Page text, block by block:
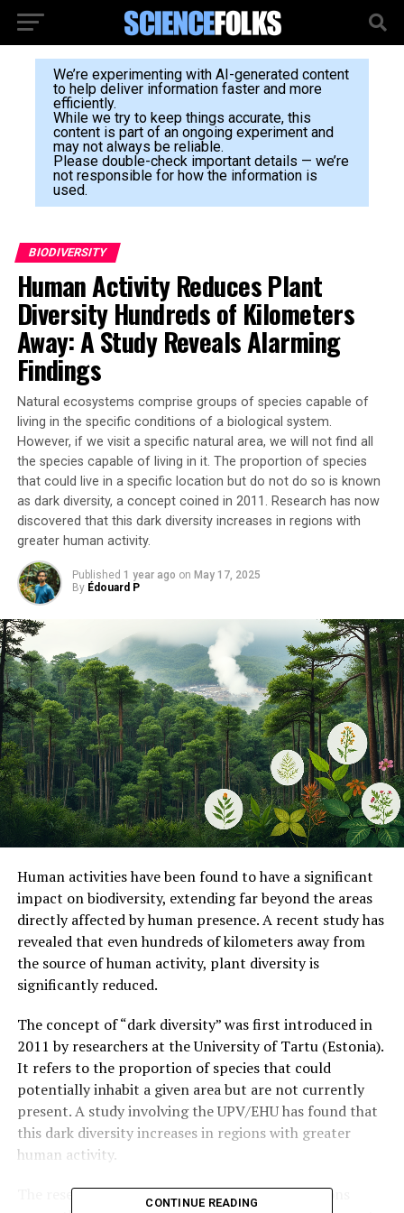
We’re experimenting with AI-generated content
to help deliver information faster and more
efficiently.
While we try to keep things accurate, this
content is part of an ongoing experiment and
may not always be reliable.
Please double-check important details — we’re
not responsible for how the information is
used.
BIODIVERSITY
Human Activity Reduces Plant
Diversity Hundreds of Kilometers
Away: A Study Reveals Alarming
Findings
Natural ecosystems comprise groups of species capable of
living in the specific conditions of a biological system.
However, if we visit a specific natural area, we will not find all
the species capable of living in it. The proportion of species
that could live in a specific location but do not do so is known
as dark diversity, a concept coined in 2011. Research has now
discovered that this dark diversity increases in regions with
greater human activity.
Published 1 year ago on May 17, 2025
By Édouard P
Human activities have been found to have a significant
impact on biodiversity, extending far beyond the areas
directly affected by human presence. A recent study has
revealed that even hundreds of kilometers away from
the source of human activity, plant diversity is
significantly reduced.
The concept of “dark diversity” was first introduced in
2011 by researchers at the University of Tartu (Estonia).
It refers to the proportion of species that could
potentially inhabit a given area but are not currently
present. A study involving the UPV/EHU has found that
this dark diversity increases in regions with greater
human activity.
The research team analyzed nearly 5,500 locations
CONTINUE READING